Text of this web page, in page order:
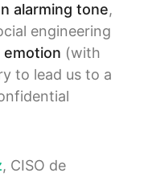
alarming tone,
engineering
emotion (with
to lead us to a
, CISO de